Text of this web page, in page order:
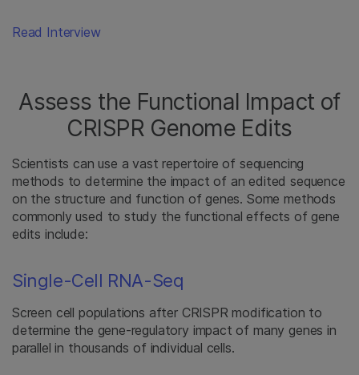
Read Interview
Assess the Functional Impact of
CRISPR Genome Edits
Scientists can use a vast repertoire of sequencing
methods to determine the impact of an edited sequence
on the structure and function of genes. Some methods
commonly used to study the functional effects of gene
edits include:
Single-Cell RNA-Seq
Screen cell populations after CRISPR modification to
determine the gene-regulatory impact of many genes in
parallel in thousands of individual cells.